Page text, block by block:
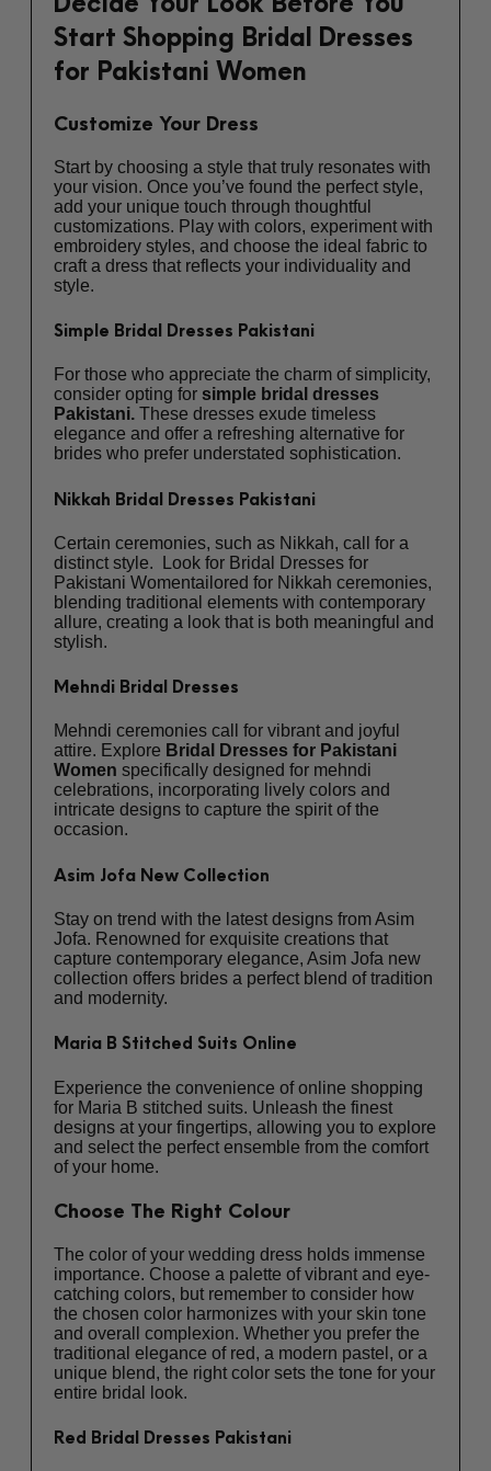
Start Shopping Bridal Dresses
for Pakistani Women
Customize Your Dress
Start by choosing a style that truly resonates with
your vision. Once you’ve found the perfect style,
add your unique touch through thoughtful
customizations. Play with colors, experiment with
embroidery styles, and choose the ideal fabric to
craft a dress that reflects your individuality and
style.
Simple Bridal Dresses Pakistani
For those who appreciate the charm of simplicity,
consider opting for simple bridal dresses
Pakistani. These dresses exude timeless
elegance and offer a refreshing alternative for
brides who prefer understated sophistication.
Nikkah Bridal Dresses Pakistani
Certain ceremonies, such as Nikkah, call for a
distinct style. Look for Bridal Dresses for
Pakistani Womentailored for Nikkah ceremonies,
blending traditional elements with contemporary
allure, creating a look that is both meaningful and
stylish.
Mehndi Bridal Dresses
Mehndi ceremonies call for vibrant and joyful
attire. Explore Bridal Dresses for Pakistani
Women specifically designed for mehndi
celebrations, incorporating lively colors and
intricate designs to capture the spirit of the
occasion.
Asim Jofa New Collection
Stay on trend with the latest designs from Asim
Jofa. Renowned for exquisite creations that
capture contemporary elegance, Asim Jofa new
collection offers brides a perfect blend of tradition
and modernity.
Maria B Stitched Suits Online
Experience the convenience of online shopping
for Maria B stitched suits. Unleash the finest
designs at your fingertips, allowing you to explore
and select the perfect ensemble from the comfort
of your home.
Choose The Right Colour
The color of your wedding dress holds immense
importance. Choose a palette of vibrant and eye-
catching colors, but remember to consider how
the chosen color harmonizes with your skin tone
and overall complexion. Whether you prefer the
traditional elegance of red, a modern pastel, or a
unique blend, the right color sets the tone for your
entire bridal look.
Red Bridal Dresses Pakistani